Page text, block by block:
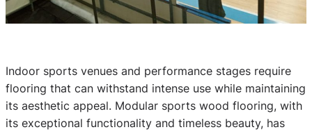
Indoor sports venues and performance stages require
flooring that can withstand intense use while maintaining
its aesthetic appeal. Modular sports wood flooring, with
its exceptional functionality and timeless beauty, has